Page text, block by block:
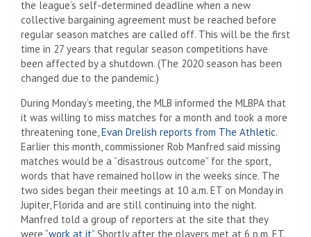
the league’s self-determined deadline when a new
collective bargaining agreement must be reached before
regular season matches are called off. This will be the first
time in 27 years that regular season competitions have
been affected by a shutdown. (The 2020 season has been
changed due to the pandemic.)
During Monday’s meeting, the MLB informed the MLBPA that
it was willing to miss matches for a month and took a more
threatening tone, Evan Drelish reports from The Athletic.
Earlier this month, commissioner Rob Manfred said missing
matches would be a “disastrous outcome” for the sport,
words that have remained hollow in the weeks since. The
two sides began their meetings at 10 a.m. ET on Monday in
Jupiter, Florida and are still continuing into the night.
Manfred told a group of reporters at the site that they
were “work at it” Shortly after the players met at 6 p.m. ET.